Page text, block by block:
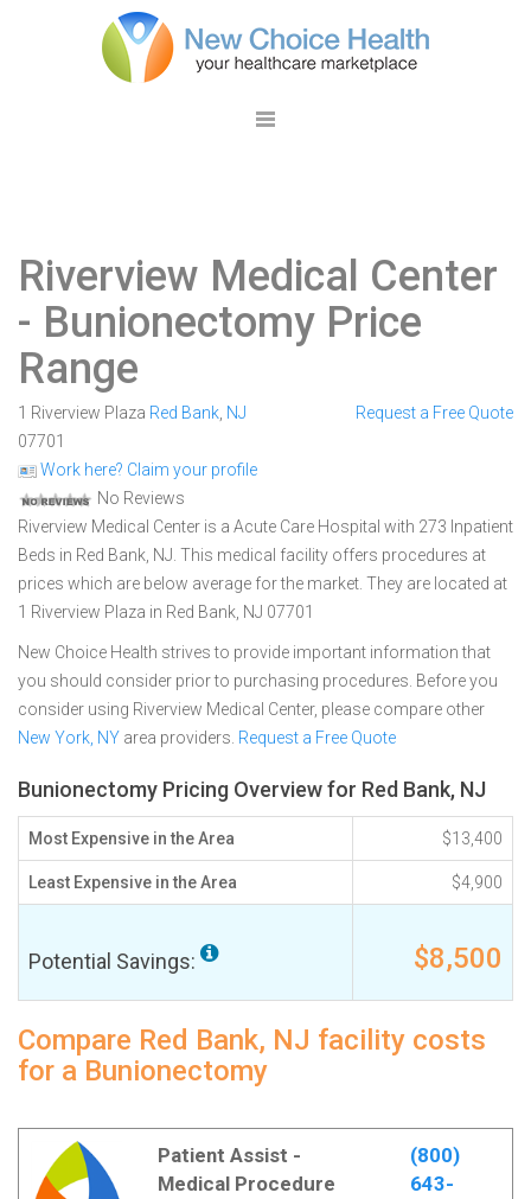
Riverview Medical Center
- Bunionectomy Price
Range
1 Riverview Plaza Red Bank NJ
07701
Work here? Claim your profile
No Reviews
Request a Free Quote
Riverview Medical Center is a Acute Care Hospital with 273 Inpatient
Beds in Red Bank, NJ. This medical facility offers procedures at
prices which are below average for the market. They are located at
1 Riverview Plaza in Red Bank, NJ 07701
New Choice Health strives to provide important information that
you should consider prior to purchasing procedures. Before you
consider using Riverview Medical Center, please compare other
New York, NY area providers. Request a Free Quote
Bunionectomy Pricing Overview for Red Bank, NJ
Most Expensive in the Area $13,400
Least Expensive in the Area $4,900
Potential Savings: $8,500
Compare Red Bank, NJ facility costs
for a Bunionectomy
Patient Assist -
Medical Procedure
(800)
643-